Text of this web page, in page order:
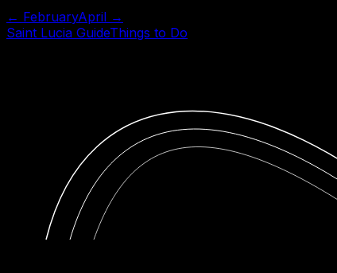
← FebruaryApril →
Saint Lucia GuideThings to Do